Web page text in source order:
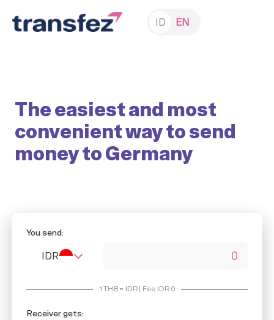
ID EN
The easiest and most
convenient way to send
money to Germany
You send:
IDR
1THB= IDR | Fee IDR0
Receiver gets: